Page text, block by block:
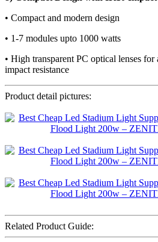
• Compact and modern design
• 1-7 modules upto 1000 watts
• High transparent PC optical lenses for
impact resistance
Product detail pictures:
Related Product Guide: